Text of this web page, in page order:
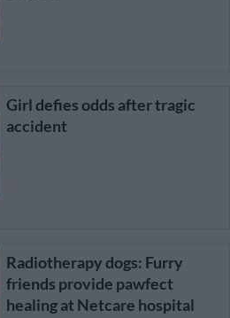
Girl defies odds after tragic
accident
Radiotherapy dogs: Furry
friends provide pawfect
healing at Netcare hospital